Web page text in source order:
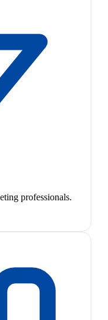
professionals.